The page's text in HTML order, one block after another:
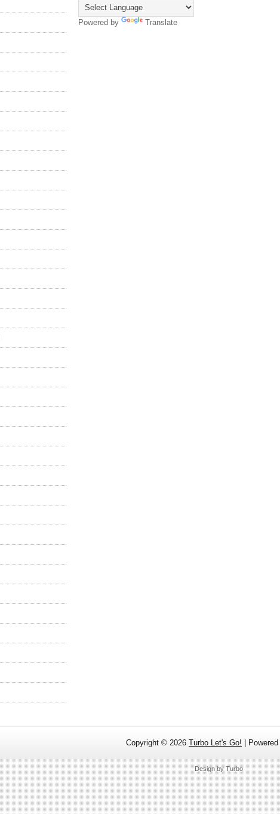
Powered by Translate
Copyright © 2026 Turbo Let's Go! |
Design byTurbo